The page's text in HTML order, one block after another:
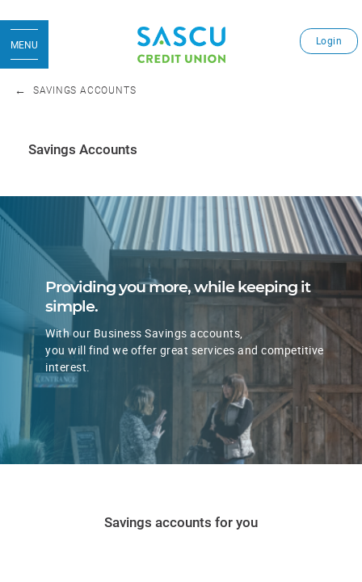
Login
MENU
SAVINGS ACCOUNTS
Savings Accounts
​​​Providing you more, while keeping it
simple.
With our Business Savings accounts,
​you will find we offer great services and competitive
interest.
Savings accounts for you